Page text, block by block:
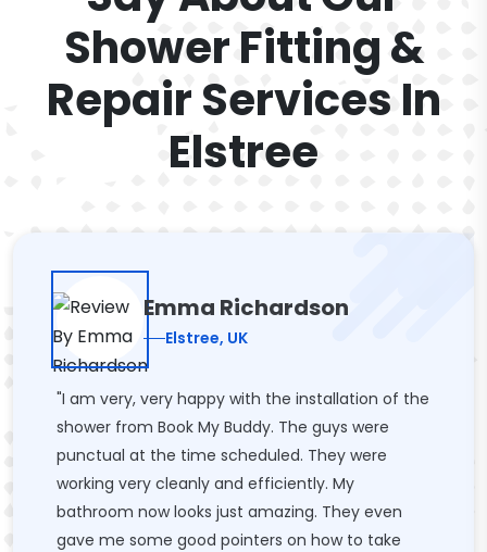
Shower Fitting &
Repair Services In
Elstree
Emma Richardson
Elstree, UK
"I am very, very happy with the installation of the
shower from Book My Buddy. The guys were
punctual at the time scheduled. They were
working very cleanly and efficiently. My
bathroom now looks just amazing. They even
gave me some good pointers on how to take